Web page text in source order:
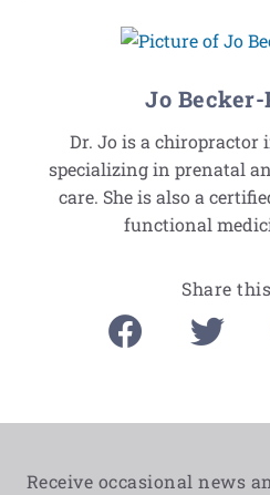
Jo
Dr. Jo is a chiropractor
specializing in prenatal
care. She is also a
functional
Share
Receive occasional news